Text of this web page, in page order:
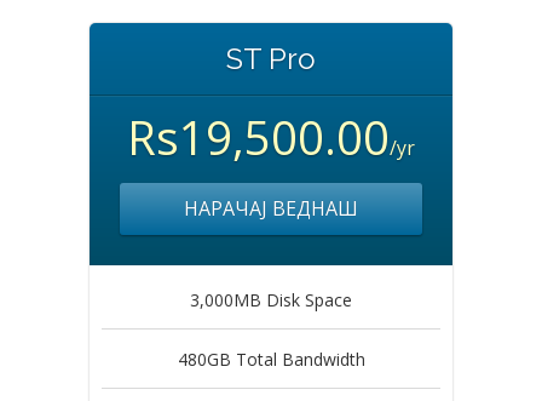
ST Pro
Rs19,500.00/yr
НАРАЧАЈ ВЕДНАШ
3,000MB Disk Space
480GB Total Bandwidth